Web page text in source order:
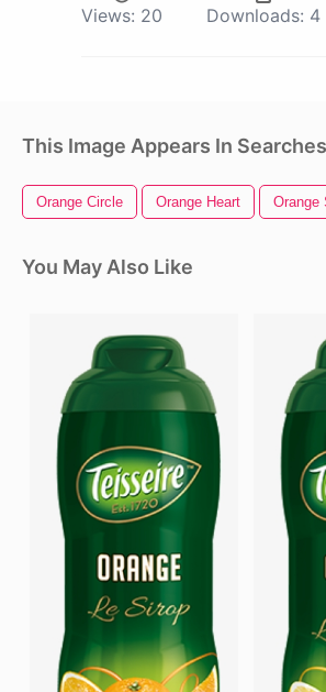
Views: 20 Downloads: 4
This Image Appears In
Orange Circle Orange Heart Orange
You May Also Like